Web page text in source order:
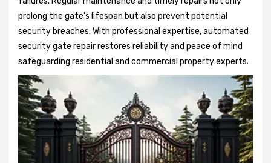
prolong the gate's lifespan but also prevent potential
security breaches. With professional expertise, automated
security gate repair restores reliability and peace of mind
safeguarding residential and commercial property experts.